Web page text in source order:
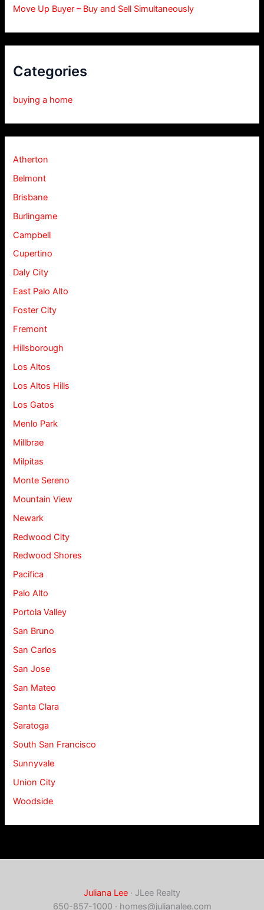
Move Up Buyer – Buy and Sell Simultaneously
Categories
buying a home
Atherton
Belmont
Brisbane
Burlingame
Campbell
Cupertino
Daly City
East Palo Alto
Foster City
Fremont
Hillsborough
Los Altos
Los Altos Hills
Los Gatos
Menlo Park
Millbrae
Milpitas
Monte Sereno
Mountain View
Newark
Redwood City
Redwood Shores
Pacifica
Palo Alto
Portola Valley
San Bruno
San Carlos
San Jose
San Mateo
Santa Clara
Saratoga
South San Francisco
Sunnyvale
Union City
Woodside
Juliana Lee · JLee Realty
650-857-1000 · homes@julianalee.com